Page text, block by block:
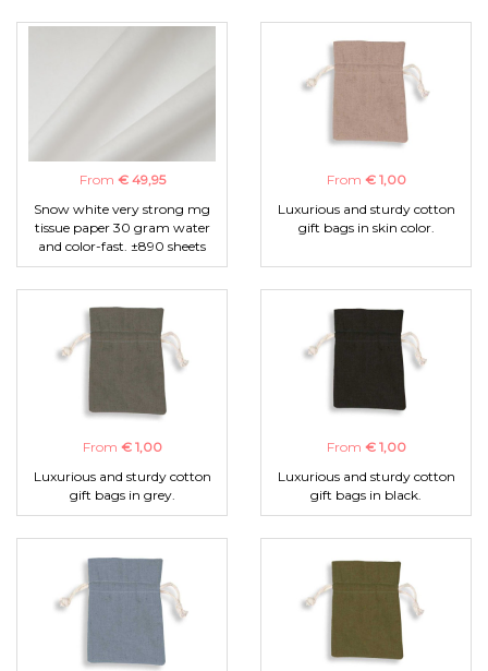
From € 49,95
Snow white very strong mg
tissue paper 30 gram water
and color-fast. ±890 sheets
From € 1,00
Luxurious and sturdy cotton
gift bags in skin color.
From € 1,00
Luxurious and sturdy cotton
gift bags in grey.
From € 1,00
Luxurious and sturdy cotton
gift bags in black.